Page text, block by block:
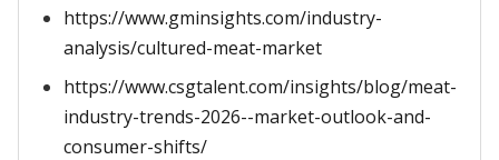
https://www.gminsights.com/industry-
analysis/cultured-meat-market
https://www.csgtalent.com/insights/blog/meat-
industry-trends-2026--market-outlook-and-
consumer-shifts/